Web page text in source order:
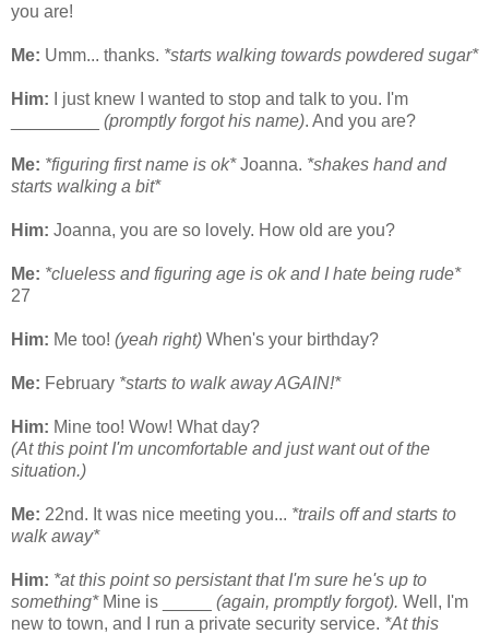
you are!
Me: Umm... thanks. *starts walking towards powdered sugar*
Him:
I just knew I wanted to stop and talk to you. I'm
(promptly forgot his name). And you are?
Me: *figuring first name is ok*Joanna. *shakes hand and
starts walking a bit*
Him: Joanna, you are so lovely. How old are you?
Me: *clueless and figuring age is ok and I hate being rude*
27
Him: Me too! (yeah right) When's your birthday?
Me: February *starts to walk away AGAIN!*
Him: Mine too! Wow! What day?
(At this point I'm uncomfortable and just want out of the
situation.)
Me: 22nd. It was nice meeting you... *trails off and starts to
walk away*
Him: *at this point so persistant that I'm sure he's up to
something* Mine is _____ (again, promptly forgot). Well, I'm
new to town, and I run a private security service. *At this